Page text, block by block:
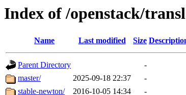
Index of /openstack/
Name Last modified Size
Parent Directory
-
master/
2025-09-18 22:37
-
stable-newton/
2016-10-05 14:34
-